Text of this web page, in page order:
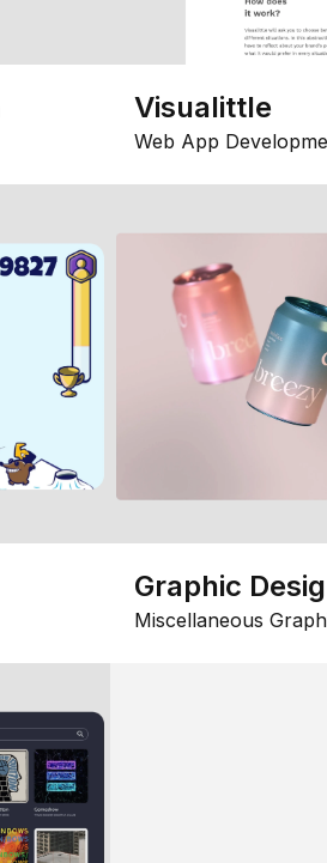
Visualittle
Web App
Graphic
Miscellaneous